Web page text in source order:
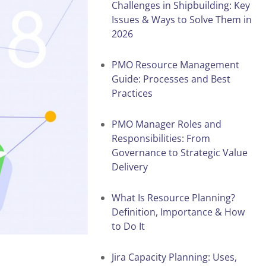
Challenges in Shipbuilding: Key
Issues & Ways to Solve Them in
2026
PMO Resource Management
Guide: Processes and Best
Practices
PMO Manager Roles and
Responsibilities: From
Governance to Strategic Value
Delivery
What Is Resource Planning?
Definition, Importance & How
to Do It
Jira Capacity Planning: Uses,